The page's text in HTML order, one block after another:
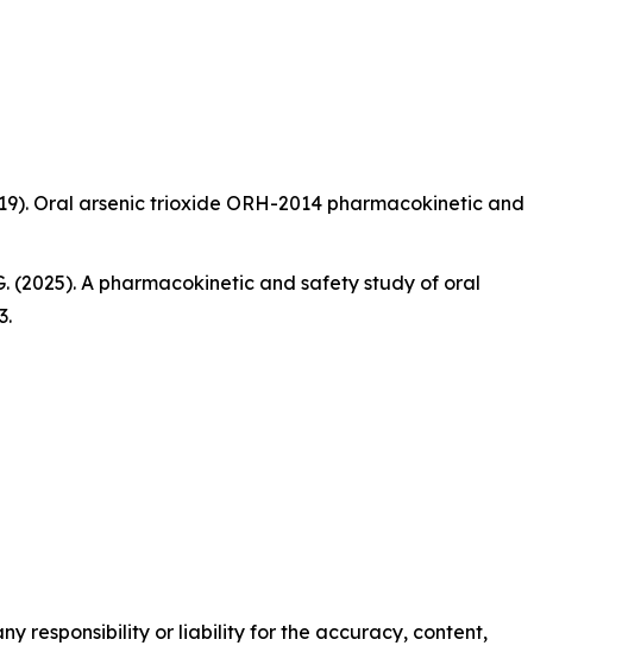
Oral arsenic trioxide ORH-2014 pharmacokinetic and
(2025). A pharmacokinetic and safety study of oral
responsibility or liability for the accuracy, content,